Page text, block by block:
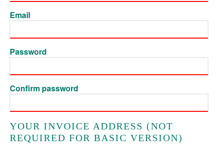
Email
Password
Confirm password
YOUR INVOICE ADDRESS (NOT
REQUIRED FOR BASIC VERSION)